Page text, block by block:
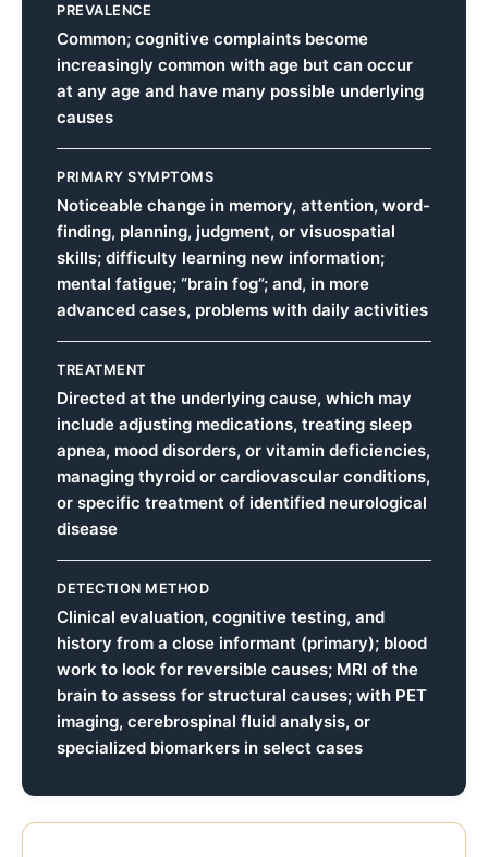
PREVALENCE
Common; cognitive complaints become
increasingly common with age but can occur
at any age and have many possible underlying
causes
PRIMARY SYMPTOMS
Noticeable change in memory, attention, word-
finding, planning, judgment, or visuospatial
skills; difficulty learning new information;
mental fatigue; “brain fog”; and, in more
advanced cases, problems with daily activities
TREATMENT
Directed at the underlying cause, which may
include adjusting medications, treating sleep
apnea, mood disorders, or vitamin deficiencies,
managing thyroid or cardiovascular conditions,
or specific treatment of identified neurological
disease
DETECTION METHOD
Clinical evaluation, cognitive testing, and
history from a close informant (primary); blood
work to look for reversible causes; MRI of the
brain to assess for structural causes; with PET
imaging, cerebrospinal fluid analysis, or
specialized biomarkers in select cases